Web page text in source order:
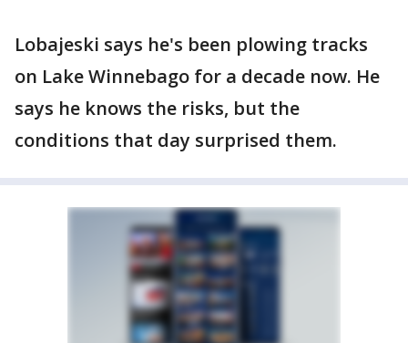
Lobajeski says he's been plowing tracks
on Lake Winnebago for a decade now. He
says he knows the risks, but the
conditions that day surprised them.